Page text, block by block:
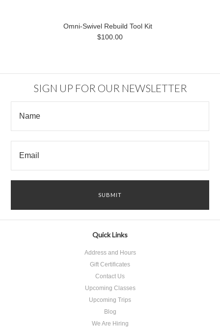
Omni-Swivel Rebuild Tool Kit
$100.00
SIGN UP FOR OUR NEWSLETTER
Quick Links
Address and Hours
Gift Certificates
Contact Us
Upcoming Classes
Upcoming Trips
Blog
We Are Hiring